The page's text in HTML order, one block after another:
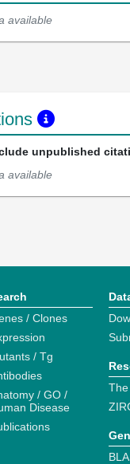
available
unpublished
available
/ Clones
/ Tg
/ GO /
Disease